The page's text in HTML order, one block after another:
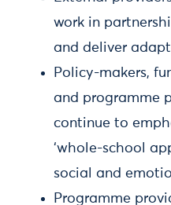
work in
and deliver
Policy-makers,
and programme
continue to
‘whole-school
social and
Programme